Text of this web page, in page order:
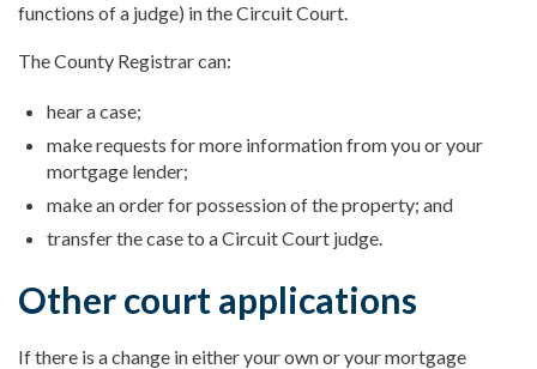
functions of a judge) in the Circuit Court.
The County Registrar can:
hear a case;
make requests for more information from you or your
mortgage lender;
make an order for possession of the property; and
transfer the case to a Circuit Court judge.
Other court applications
If there is a change in either your own or your mortgage